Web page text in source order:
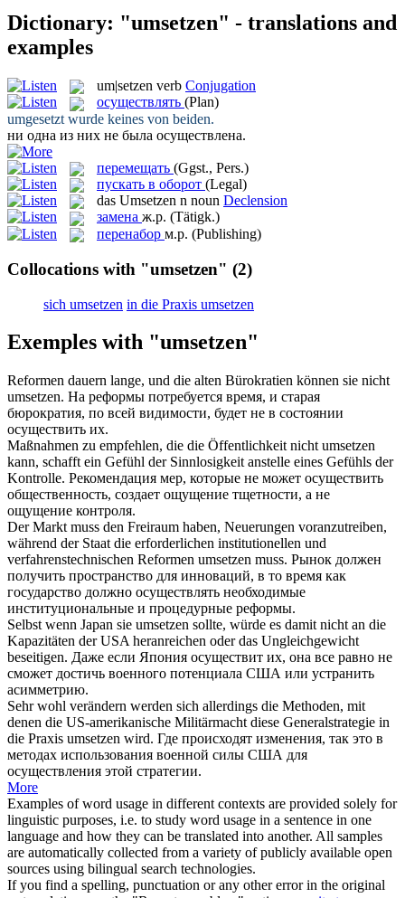
Dictionary: "umsetzen" - translations and
examples
um|setzen verb Conjugation
осуществлять (Plan)
umgesetzt wurde keines von beiden.
ни одна из них не была осуществлена.
перемещать (Ggst., Pers.)
пускать в оборот (Legal)
das Umsetzen n noun Declension
замена ж.р. (Tätigk.)
перенабор м.р. (Publishing)
Collocations with "umsetzen" (2)
sich umsetzen in die Praxis umsetzen
Exemples with "umsetzen"
Reformen dauern lange, und die alten Bürokratien können sie nicht
umsetzen. На реформы потребуется время, и старая
бюрократия, по всей видимости, будет не в состоянии
осуществить их.
Maßnahmen zu empfehlen, die die Öffentlichkeit nicht umsetzen
kann, schafft ein Gefühl der Sinnlosigkeit anstelle eines Gefühls der
Kontrolle. Рекомендация мер, которые не может осуществить
общественность, создает ощущение тщетности, а не
ощущение контроля.
Der Markt muss den Freiraum haben, Neuerungen voranzutreiben,
während der Staat die erforderlichen institutionellen und
verfahrenstechnischen Reformen umsetzen muss. Рынок должен
получить пространство для инноваций, в то время как
государство должно осуществлять необходимые
институциональные и процедурные реформы.
Selbst wenn Japan sie umsetzen sollte, würde es damit nicht an die
Kapazitäten der USA heranreichen oder das Ungleichgewicht
beseitigen. Даже если Япония осуществит их, она все равно не
сможет достичь военного потенциала США или устранить
асимметрию.
Sehr wohl verändern werden sich allerdings die Methoden, mit
denen die US-amerikanische Militärmacht diese Generalstrategie in
die Praxis umsetzen wird. Где происходят изменения, так это в
методах использования военной силы США для
осуществления этой стратегии.
More
Examples of word usage in different contexts are provided solely for
linguistic purposes, i.e. to study word usage in a sentence in one
language and how they can be translated into another. All samples
are automatically collected from a variety of publicly available open
sources using bilingual search technologies.
If you find a spelling, punctuation or any other error in the original